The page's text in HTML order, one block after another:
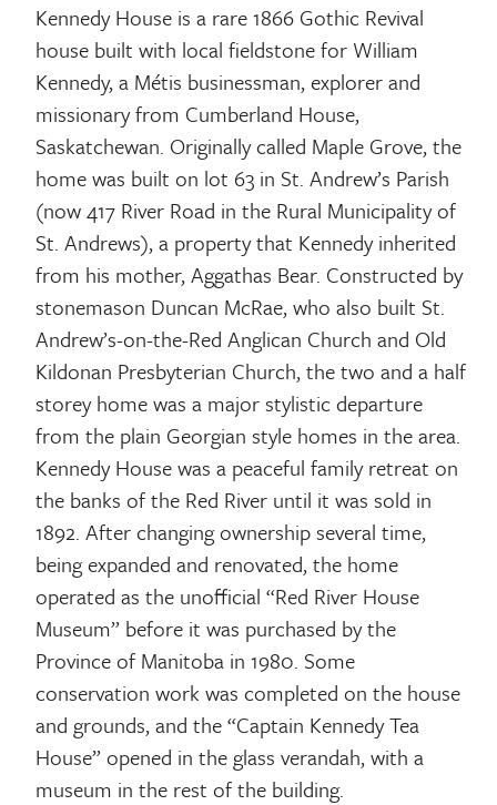
Kennedy House is a rare 1866 Gothic Revival
house built with local fieldstone for William
Kennedy, a Métis businessman, explorer and
missionary from Cumberland House,
Saskatchewan. Originally called Maple Grove, the
home was built on lot 63 in St. Andrew’s Parish
(now 417 River Road in the Rural Municipality of
St. Andrews), a property that Kennedy inherited
from his mother, Aggathas Bear. Constructed by
stonemason Duncan McRae, who also built St.
Andrew’s-on-the-Red Anglican Church and Old
Kildonan Presbyterian Church, the two and a half
storey home was a major stylistic departure
from the plain Georgian style homes in the area.
Kennedy House was a peaceful family retreat on
the banks of the Red River until it was sold in
1892. After changing ownership several time,
being expanded and renovated, the home
operated as the unofficial “Red River House
Museum” before it was purchased by the
Province of Manitoba in 1980. Some
conservation work was completed on the house
and grounds, and the “Captain Kennedy Tea
House” opened in the glass verandah, with a
museum in the rest of the building.